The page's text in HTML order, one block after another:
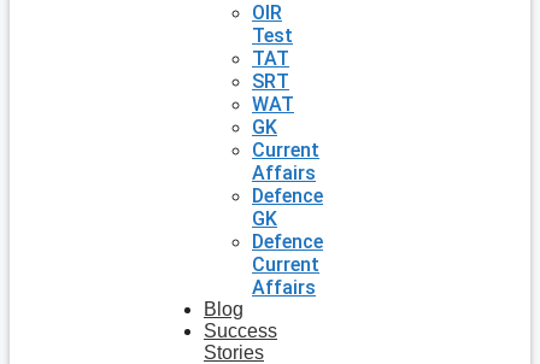
OIR
Test
TAT
SRT
WAT
GK
Current
Affairs
Defence
GK
Defence
Current
Affairs
Blog
Success
Stories